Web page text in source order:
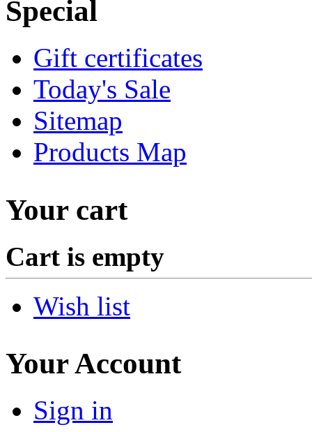
Special
Gift certificates
Today's Sale
Sitemap
Products Map
Your cart
Cart is empty
Wish list
Your Account
Sign in